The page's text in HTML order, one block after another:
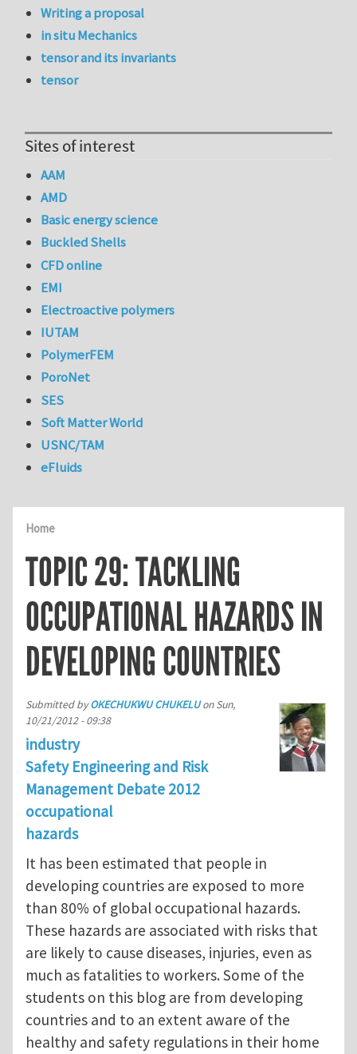
Home
TOPIC 29: TACKLING
OCCUPATIONAL HAZARDS IN
DEVELOPING COUNTRIES
Submitted byOKECHUKWU CHUKELUonSun,
10/21/2012 - 09:38
industry
Safety Engineering and Risk
Management Debate 2012
occupational
hazards
It has been estimated that people in
developing countries are exposed to more
than 80% of global occupational hazards.
These hazards are associated with risks that
are likely to cause diseases, injuries, even as
much as fatalities to workers. Some of the
students on this blog are from developing
countries and to an extent aware of the
healthy and safety regulations in their home
Writing a proposal
in situ Mechanics
tensor and its invariants
tensor
Sites of interest
AAM
AMD
Basic energy science
Buckled Shells
CFD online
EMI
Electroactive polymers
IUTAM
PolymerFEM
PoroNet
SES
Soft Matter World
USNC/TAM
eFluids